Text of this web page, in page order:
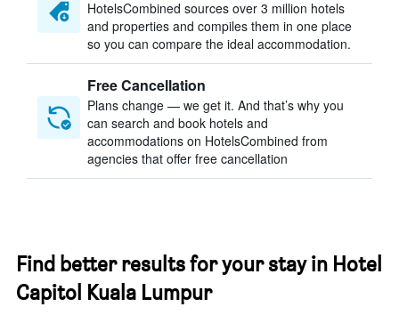
HotelsCombined sources over 3 million hotels
and properties and compiles them in one place
so you can compare the ideal accommodation.
Free Cancellation
Plans change — we get it. And that’s why you
can search and book hotels and
accommodations on HotelsCombined from
agencies that offer free cancellation
Find better results for your stay in Hotel
Capitol Kuala Lumpur